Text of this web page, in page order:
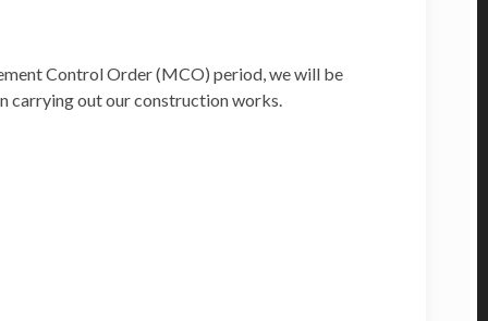
Control Order (MCO) period, we will be
out our construction works.